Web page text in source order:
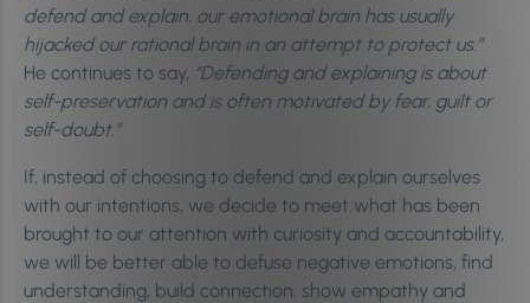
defend and explain, our emotional brain has usually
hijacked our rational brain in an attempt to protect us.”
He continues to say, “Defending and explaining is about
self-preservation and is often motivated by fear, guilt or
self-doubt.”
If, instead of choosing to defend and explain ourselves
with our intentions, we decide to meet what has been
brought to our attention with curiosity and accountability,
we will be better able to defuse negative emotions, find
understanding, build connection, show empathy and